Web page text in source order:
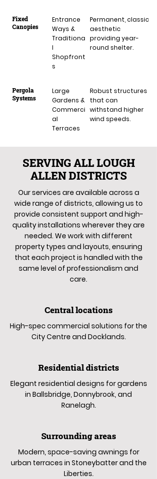
Fixed
Canopies
Entrance
Ways &
Traditiona
l
Shopfront
s
Permanent, classic
aesthetic
providing year-
round shelter.
Pergola
Systems
Large
Gardens &
Commerci
al
Terraces
Robust structures
that can
withstand higher
wind speeds.
SERVING ALL LOUGH
ALLEN DISTRICTS
Our services are available across a
wide range of districts, allowing us to
provide consistent support and high-
quality installations wherever they are
needed. We work with different
property types and layouts, ensuring
that each project is handled with the
same level of professionalism and
care.
Central locations
High-spec commercial solutions for the
City Centre and Docklands.
Residential districts
Elegant residential designs for gardens
in Ballsbridge, Donnybrook, and
Ranelagh.
Surrounding areas
Modern, space-saving awnings for
urban terraces in Stoneybatter and the
Liberties.